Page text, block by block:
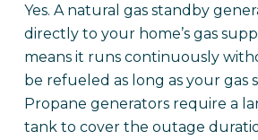
Yes. A natural gas standby
directly to your home’s gas
means it runs continuously
be refueled as long as your gas
Propane generators require a
tank to cover the outage